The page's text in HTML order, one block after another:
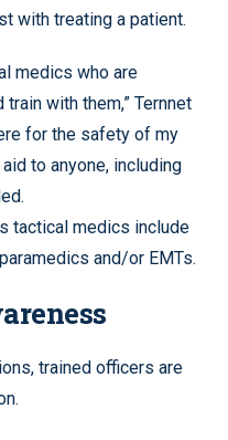
with treating a patient.
medics who are
with them,” Ternnet
for the safety of my
to anyone, including
tactical medics include
and/or EMTs.
trained officers are